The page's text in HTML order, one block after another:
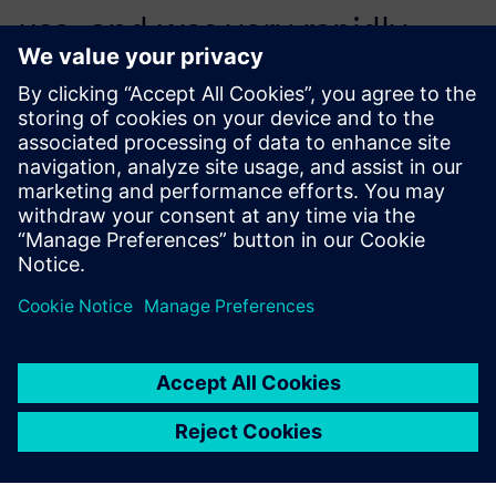
use, and was very rapidly
adopted by our users, even
those who are non-
specialists.
Benoit Senellart, Founder, Lisa Airplanes